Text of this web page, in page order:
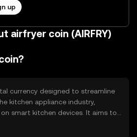
up
airfryer coin (AIRFRY)
currency designed to streamline
kitchen appliance industry,
smart kitchen devices. It aims to
processing and loyalty